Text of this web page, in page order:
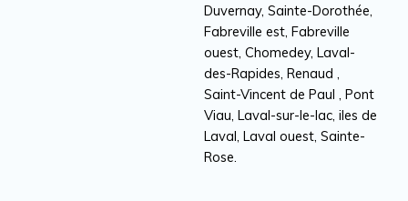
Duvernay, Sainte-Dorothée,
Fabreville est, Fabreville
ouest, Chomedey, Laval-
des-Rapides, Renaud ,
Saint-Vincent de Paul , Pont
Viau, Laval-sur-le-lac, iles de
Laval, Laval ouest, Sainte-
Rose.